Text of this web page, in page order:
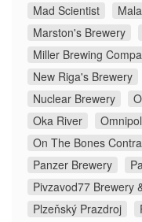
Mad Scientist
Marston's Brewery
Miller Brewing
New Riga's Brewery
Nuclear Brewery
Oka River
On The Bones
Panzer Brewery
Pivzavod77 Brewery
Plzeňský Prazdroj